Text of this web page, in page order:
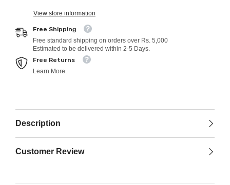
View store information
Free Shipping
Free standard shipping on orders over Rs. 5,000
Estimated to be delivered within 2-5 Days.
Free Returns
Learn More.
Description
Customer Review